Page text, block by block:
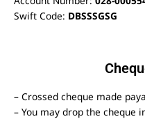
Swift Code: DBSSSGSG
– Crossed cheque made
– You may drop the cheque